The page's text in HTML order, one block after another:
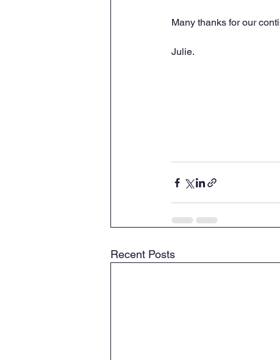
Many thanks for our
Julie.
Recent Posts